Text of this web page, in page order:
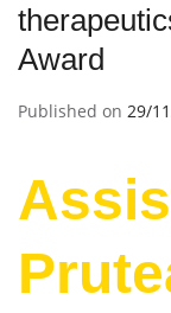
Award
Published on 29/